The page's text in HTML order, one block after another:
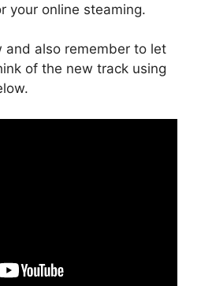
your online steaming.
and also remember to let
of the new track using